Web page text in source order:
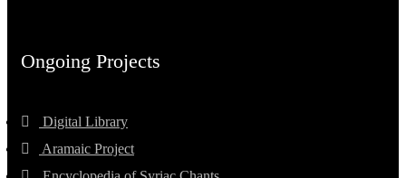
Ongoing Projects
Digital Library
Aramaic Project